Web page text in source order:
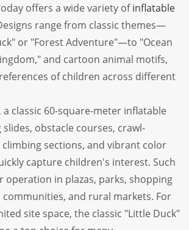
offers a wide variety ofinflatable
range from classic themes—
or "Forest Adventure"—to "Ocean
and cartoon animal motifs,
of children across different
a classic 60-square-meter inflatable
obstacle courses, crawl-
sections, and vibrant color
capture children's interest. Such
operation in plazas, parks, shopping
and rural markets. For
site space, the classic "Little Duck"